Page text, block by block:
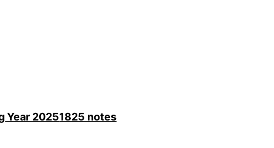
Year 20251825 notes